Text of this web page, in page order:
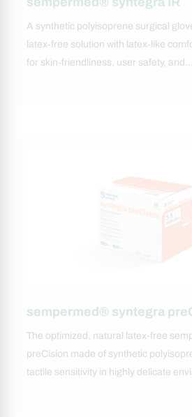
A synthetic polyisoprene surgical
latex‑free solution with latex‑like
for skin‑friendliness, user safety, and…
sempermed® syntegra
The optimized, natural latex-free
preCision made of synthetic
tactile sensitivity in highly delicate